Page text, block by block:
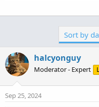
Sort by
halcyonguy
Moderator - Expert
Sep 25, 2024